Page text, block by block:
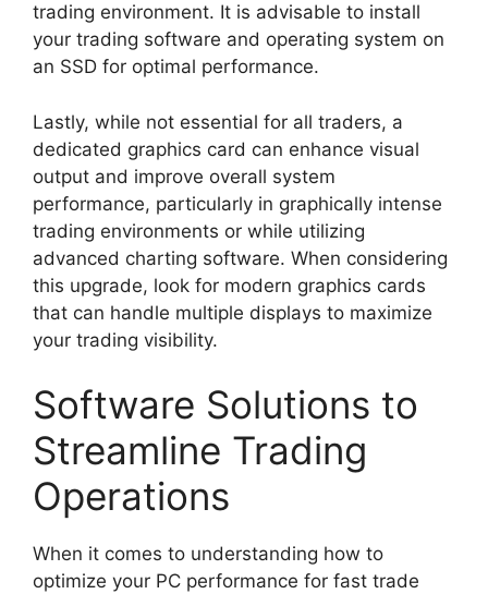
trading environment. It is advisable to install
your trading software and operating system on
an SSD for optimal performance.
Lastly, while not essential for all traders, a
dedicated graphics card can enhance visual
output and improve overall system
performance, particularly in graphically intense
trading environments or while utilizing
advanced charting software. When considering
this upgrade, look for modern graphics cards
that can handle multiple displays to maximize
your trading visibility.
Software Solutions to
Streamline Trading
Operations
When it comes to understanding how to
optimize your PC performance for fast trade